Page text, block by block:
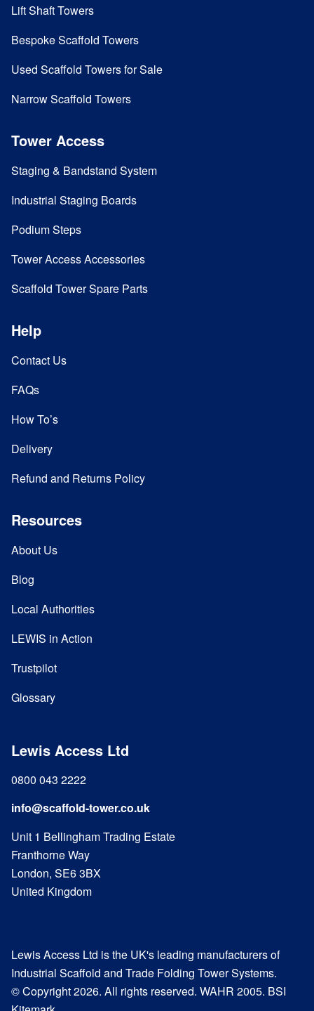
Lift Shaft Towers
Bespoke Scaffold Towers
Used Scaffold Towers for Sale
Narrow Scaffold Towers
Tower Access
Staging & Bandstand System
Industrial Staging Boards
Podium Steps
Tower Access Accessories
Scaffold Tower Spare Parts
Help
Contact Us
FAQs
How To’s
Delivery
Refund and Returns Policy
Resources
About Us
Blog
Local Authorities
LEWIS in Action
Trustpilot
Glossary
Lewis Access Ltd
0800 043 2222
info@scaffold-tower.co.uk
Unit 1 Bellingham Trading Estate
Franthorne Way
London, SE6 3BX
United Kingdom
Lewis Access Ltd is the UK's leading manufacturers of
Industrial Scaffold and Trade Folding Tower Systems.
© Copyright 2026. All rights reserved. WAHR 2005. BSI